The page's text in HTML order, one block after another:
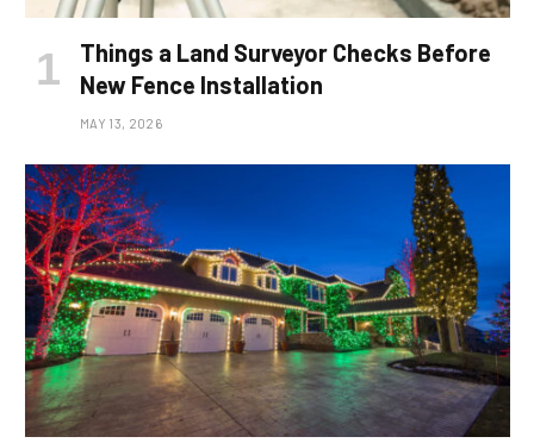
Things a Land Surveyor Checks Before
New Fence Installation
MAY 13, 2026